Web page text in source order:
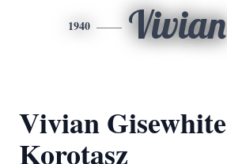
1940 Vivian
Vivian Gisewhite
Korotasz